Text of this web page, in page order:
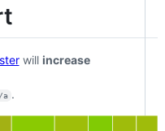
will increase
a .